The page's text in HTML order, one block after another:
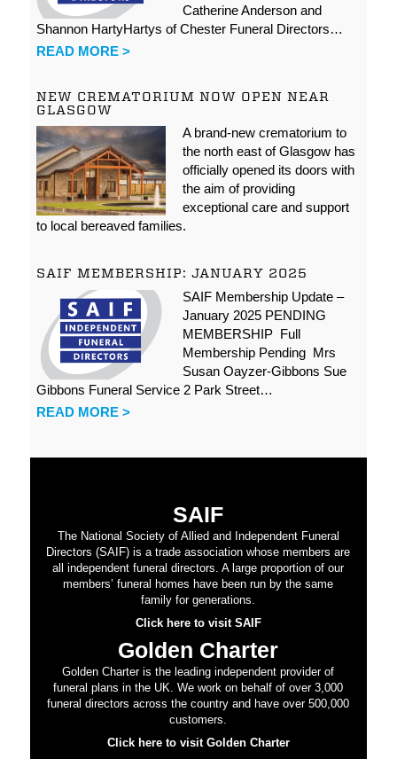
Catherine Anderson and
Shannon HartyHartys of Chester Funeral Directors…
READ MORE >
NEW CREMATORIUM NOW OPEN NEAR
GLASGOW
A brand-new crematorium to
the north east of Glasgow has
officially opened its doors with
the aim of providing
exceptional care and support
to local bereaved families.
SAIF MEMBERSHIP: JANUARY 2025
SAIF Membership Update –
January 2025 PENDING
MEMBERSHIP Full
Membership Pending Mrs
Susan Oayzer-Gibbons Sue
Gibbons Funeral Service 2 Park Street…
READ MORE >
SAIF
The National Society of Allied and Independent Funeral
Directors (SAIF) is a trade association whose members are
all independent funeral directors. A large proportion of our
members’ funeral homes have been run by the same
family for generations.
Click here to visit SAIF
Golden Charter
Golden Charter is the leading independent provider of
funeral plans in the UK. We work on behalf of over 3,000
funeral directors across the country and have over 500,000
customers.
Click here to visit Golden Charter